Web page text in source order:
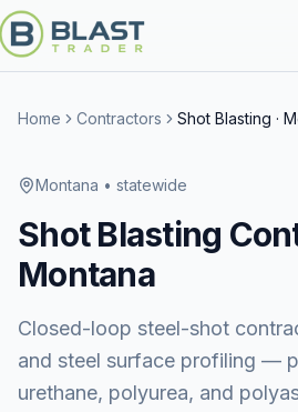
Home Contractors Shot Blasting ·
Montana • statewide
Shot Blasting
Montana
Closed-loop steel-shot
and steel surface profiling —
urethane, polyurea, and